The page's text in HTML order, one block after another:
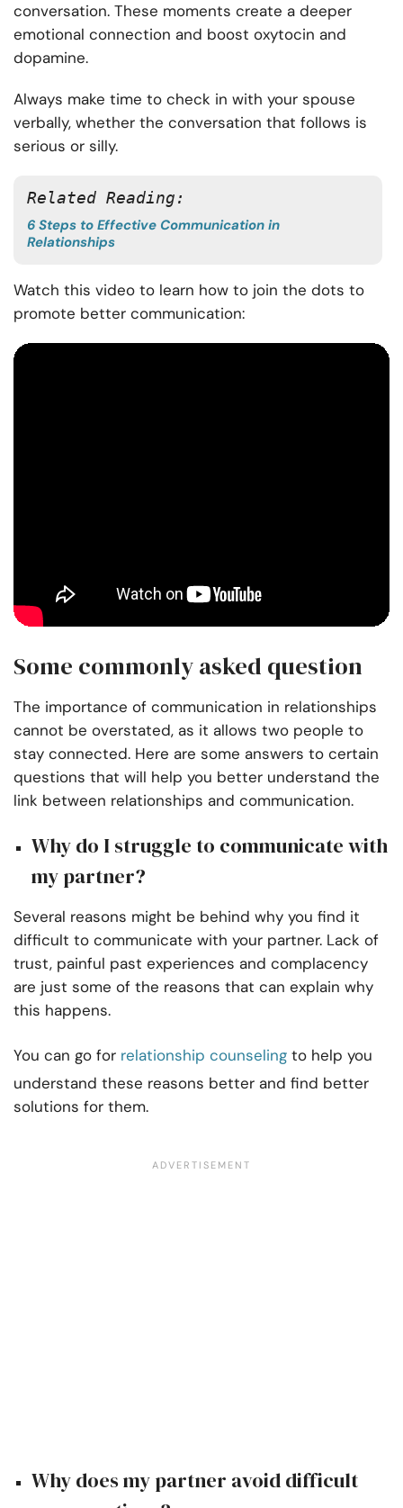
conversation. These moments create a deeper
emotional connection and boost oxytocin and
dopamine.
Always make time to check in with your spouse
verbally, whether the conversation that follows is
serious or silly.
Related Reading:
6 Steps to Effective Communication in
Relationships
Watch this video to learn how to join the dots to
promote better communication:
Some commonly asked question
The importance of communication in relationships
cannot be overstated, as it allows two people to
stay connected. Here are some answers to certain
questions that will help you better understand the
link between relationships and communication.
Why do I struggle to communicate with
my partner?
Several reasons might be behind why you find it
difficult to communicate with your partner. Lack of
trust, painful past experiences and complacency
are just some of the reasons that can explain why
this happens.
You can go for relationship counseling to help you
understand these reasons better and find better
solutions for them.
Why does my partner avoid difficult